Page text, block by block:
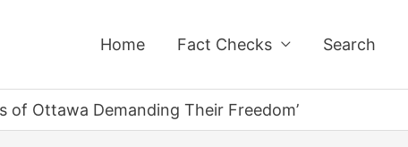
Home Fact Checks Search
of Ottawa Demanding Their Freedom’